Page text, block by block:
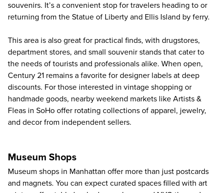
souvenirs. It’s a convenient stop for travelers heading to or
returning from the Statue of Liberty and Ellis Island by ferry.
This area is also great for practical finds, with drugstores,
department stores, and small souvenir stands that cater to
the needs of tourists and professionals alike. When open,
Century 21 remains a favorite for designer labels at deep
discounts. For those interested in vintage shopping or
handmade goods, nearby weekend markets like Artists &
Fleas in SoHo offer rotating collections of apparel, jewelry,
and decor from independent sellers.
Museum Shops
Museum shops in Manhattan offer more than just postcards
and magnets. You can expect curated spaces filled with art